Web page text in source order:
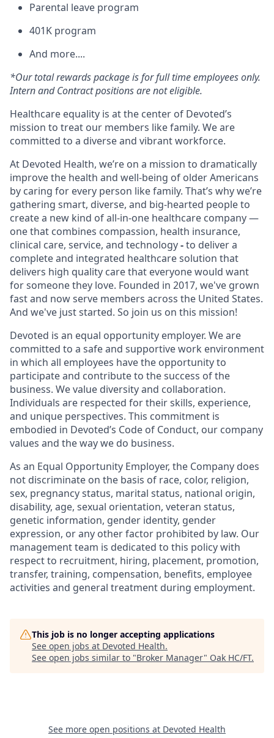
Parental leave program
401K program
And more....
*Our total rewards package is for full time employees only.
Intern and Contract positions are not eligible.
Healthcare equality is at the center of Devoted’s
mission to treat our members like family. We are
committed to a diverse and vibrant workforce.
At Devoted Health, we’re on a mission to dramatically
improve the health and well-being of older Americans
by caring for every person like family. That’s why we’re
gathering smart, diverse, and big-hearted people to
create a new kind of all-in-one healthcare company —
one that combines compassion, health insurance,
clinical care, service, and technology-to deliver a
complete and integrated healthcare solution that
delivers high quality care that everyone would want
for someone they love. Founded in 2017, we've grown
fast and now serve members across the United States.
And we've just started. So join us on this mission!
Devoted is an equal opportunity employer. We are
committed to a safe and supportive work environment
in which all employees have the opportunity to
participate and contribute to the success of the
business. We value diversity and collaboration.
Individuals are respected for their skills, experience,
and unique perspectives. This commitment is
embodied in Devoted’s Code of Conduct, our company
values and the way we do business.
As an Equal Opportunity Employer, the Company does
not discriminate on the basis of race, color, religion,
sex, pregnancy status, marital status, national origin,
disability, age, sexual orientation, veteran status,
genetic information, gender identity, gender
expression, or any other factor prohibited by law. Our
management team is dedicated to this policy with
respect to recruitment, hiring, placement, promotion,
transfer, training, compensation, benefits, employee
activities and general treatment during employment.
This job is no longer accepting applications
See open jobs at Devoted Health.
See open jobs similar to "Broker Manager" Oak HC/FT.
See more open positions at Devoted Health